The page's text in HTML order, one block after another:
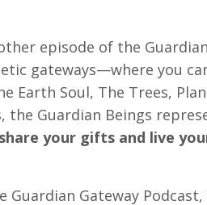
episode of the
gateways—where you
Earth Soul, The Trees,
the Guardian Beings
your gifts and live
Guardian Gateway